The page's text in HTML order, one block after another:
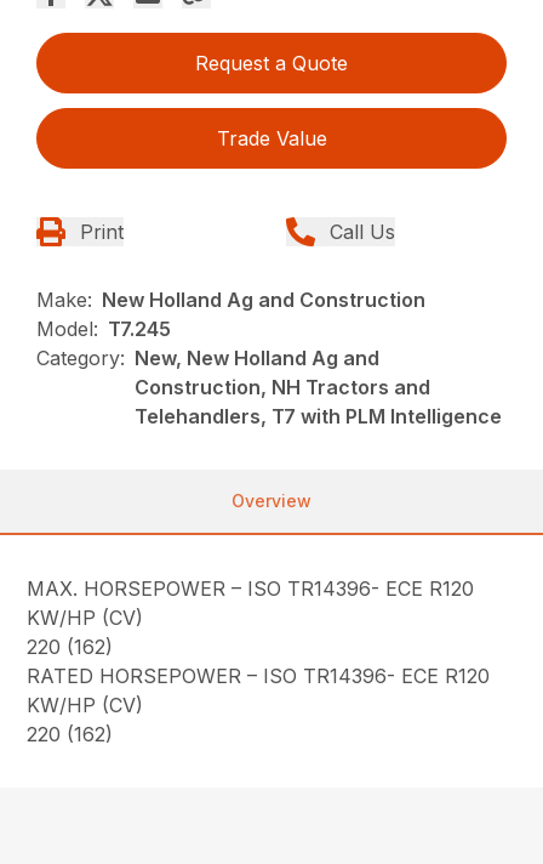
Request a Quote
Trade Value
Print Call Us
Make: New Holland Ag and Construction
Model: T7.245
Category: New, New Holland Ag and
Construction, NH Tractors and
Telehandlers, T7 with PLM Intelligence
Overview
MAX. HORSEPOWER – ISO TR14396- ECE R120
KW/HP (CV)
220 (162)
RATED HORSEPOWER – ISO TR14396- ECE R120
KW/HP (CV)
220 (162)